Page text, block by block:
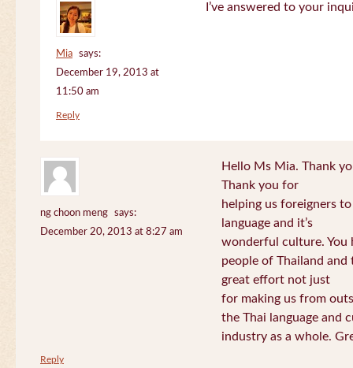
Mia
says:
December 19, 2013 at
11:50 am
I’ve answered to your
Reply
ng choon meng
says:
December 20, 2013 at 8:27 am
Hello Ms Mia. Thank
Thank you for
helping us foreigners
language and it’s
wonderful culture. You
people of Thailand
great effort not just
for making us from
the Thai language and
industry as a whole.
Reply